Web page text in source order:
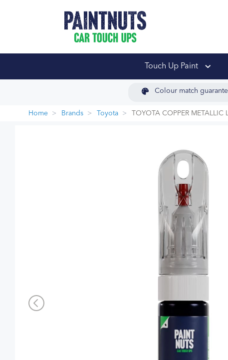
Touch Up Paint
Colour match
Home Brands Toyota TOYOTA COPPER METALLIC